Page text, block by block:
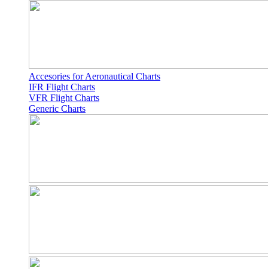
Accesories for Aeronautical Charts
IFR Flight Charts
VFR Flight Charts
Generic Charts